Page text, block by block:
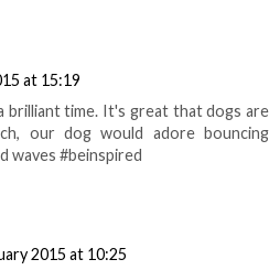
at 15:19
brilliant time. It's great that dogs are
our dog would adore bouncing
waves #beinspired
2015 at 10:25